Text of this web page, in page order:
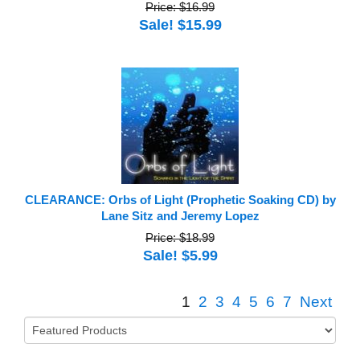
Price: $16.99
Sale! $15.99
CLEARANCE: Orbs of Light (Prophetic Soaking CD) by
Lane Sitz and Jeremy Lopez
Price: $18.99
Sale! $5.99
1 2 3 4 5 6 7 Next